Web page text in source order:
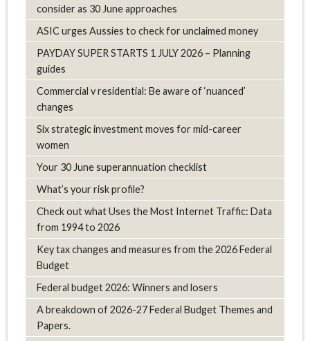
consider as 30 June approaches
ASIC urges Aussies to check for unclaimed money
PAYDAY SUPER STARTS 1 JULY 2026 – Planning
guides
Commercial v residential: Be aware of ‘nuanced’
changes
Six strategic investment moves for mid-career
women
Your 30 June superannuation checklist
What’s your risk profile?
Check out what Uses the Most Internet Traffic: Data
from 1994 to 2026
Key tax changes and measures from the 2026 Federal
Budget
Federal budget 2026: Winners and losers
A breakdown of 2026-27 Federal Budget Themes and
Papers.